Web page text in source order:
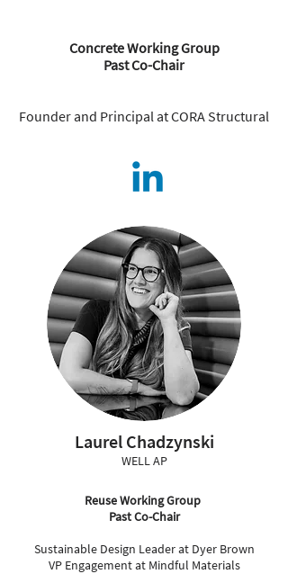
Concrete Working Group
Past Co-Chair
Founder and Principal at CORA Structural
Laurel Chadzynski
WELL AP
Reuse Working Group
Past Co-Chair
Sustainable Design Leader at Dyer Brown
VP Engagement at Mindful Materials